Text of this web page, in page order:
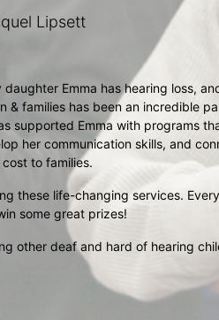
Lipsett
Emma has hearing loss,
& families has been an incredible
supported Emma with programs
her communication skills, and
to families.
these life-changing services.
some great prizes!
other deaf and hard of hearing